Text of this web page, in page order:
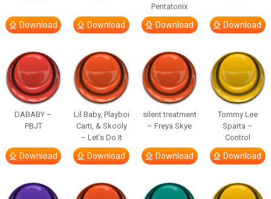
Download Download
Pentatonix
Download Download
DABABY –
PBJT
Download
Lil Baby, Playboi
Carti, & Skooly
– Let’s Do It
Download
silent treatment
– Freya Skye
Download
Tommy Lee
Sparta –
Control
Download